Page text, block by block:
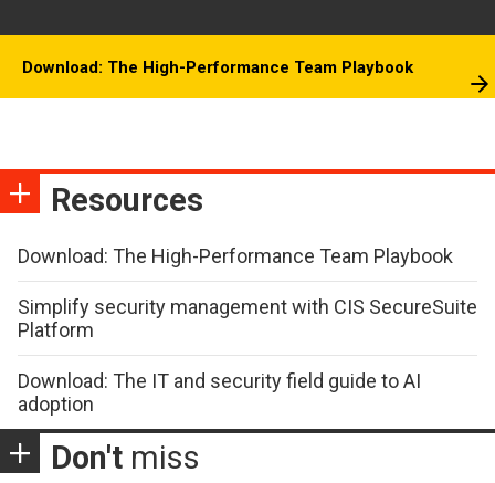
Download: The High-Performance Team Playbook
Resources
Download: The High-Performance Team Playbook
Simplify security management with CIS SecureSuite
Platform
Download: The IT and security field guide to AI
adoption
Don't miss